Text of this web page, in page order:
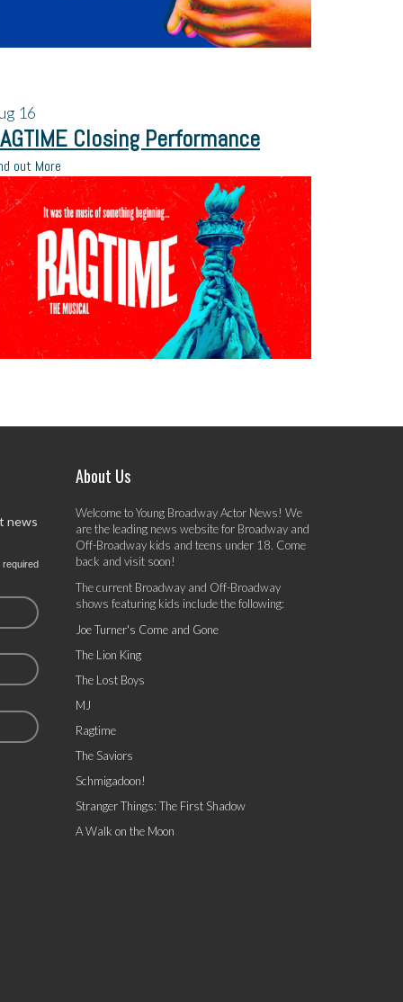
16
Closing Performance
out More
news
required
About Us
Welcome to Young Broadway Actor News! We
are the leading news website for Broadway and
Off-Broadway kids and teens under 18. Come
back and visit soon!
The current Broadway and Off-Broadway
shows featuring kids include the following:
Joe Turner's Come and Gone
The Lion King
The Lost Boys
MJ
Ragtime
The Saviors
Schmigadoon!
Stranger Things: The First Shadow
A Walk on the Moon